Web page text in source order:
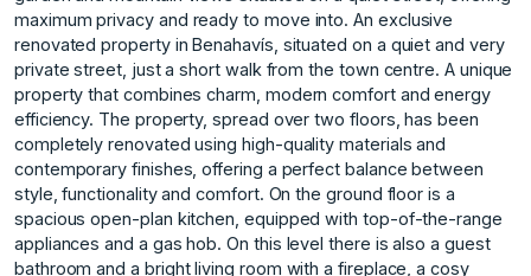
maximum privacy and ready to move into. An exclusive
renovated property in Benahavís, situated on a quiet and very
private street, just a short walk from the town centre. A unique
property that combines charm, modern comfort and energy
efficiency. The property, spread over two floors, has been
completely renovated using high-quality materials and
contemporary finishes, offering a perfect balance between
style, functionality and comfort. On the ground floor is a
spacious open-plan kitchen, equipped with top-of-the-range
appliances and a gas hob. On this level there is also a guest
bathroom and a bright living room with a fireplace, a cosy